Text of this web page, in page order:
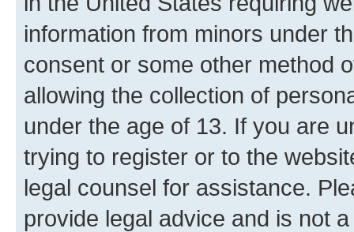
information from minors under
consent or some other method
allowing the collection of
under the age of 13. If you are
trying to register or to the
legal counsel for assistance.
provide legal advice and is not